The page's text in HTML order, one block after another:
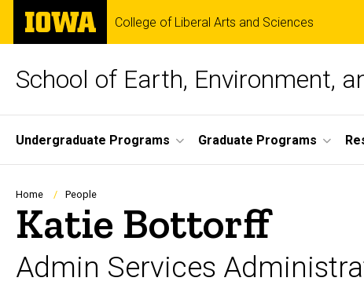
Skip
main
The
University
of
College of Liberal Arts and Sciences
School of Earth, Environment,
Site
Main
Navigation
Undergraduate Programs Graduate Programs
Breadcrumb
Home People
Katie Bottorff
Admin Services